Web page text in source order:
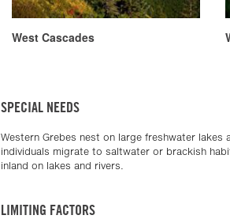
West Cascades
SPECIAL NEEDS
Western Grebes nest on large freshwater
individuals migrate to saltwater or brackish
inland on lakes and rivers.
LIMITING FACTORS